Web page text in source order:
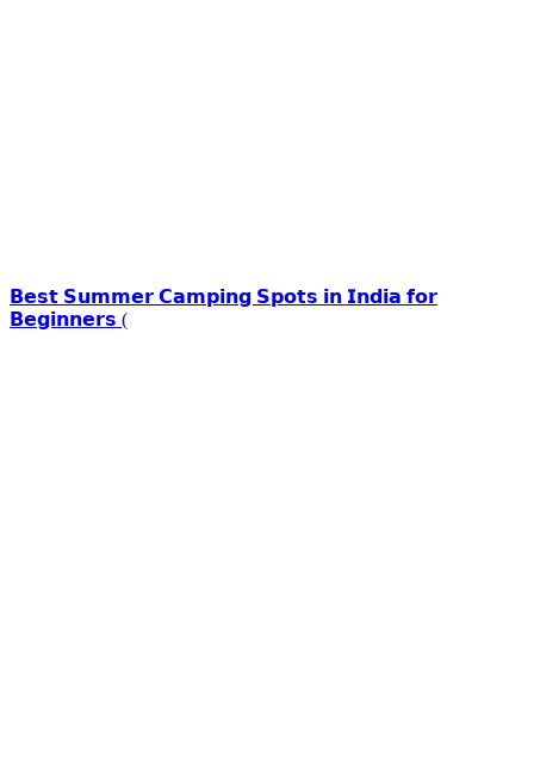
𝗕𝗲𝘀𝘁 𝗦𝘂𝗺𝗺𝗲𝗿 𝗖𝗮𝗺𝗽𝗶𝗻𝗴 𝗦𝗽𝗼𝘁𝘀 𝗶𝗻 𝗜𝗻𝗱𝗶𝗮 𝗳𝗼𝗿
𝗕𝗲𝗴𝗶𝗻𝗻𝗲𝗿𝘀 (